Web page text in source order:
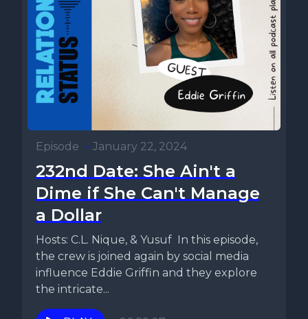
Episode • January 22, 2024
232nd Date: She Ain't a
Dime if She Can't Manage
a Dollar
Hosts: C.L. Nique, & Yusuf In this episode,
the crew is joined again by social media
influence Eddie Griffin and they explore
the intricate...